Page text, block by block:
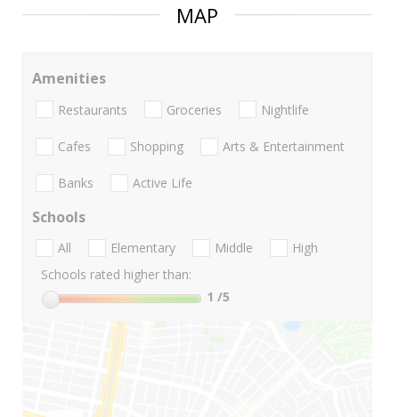
MAP
Amenities
Restaurants Groceries Nightlife
Cafes Shopping Arts & Entertainment
Banks Active Life
Schools
All Elementary Middle
High
Schools rated higher than:
1 /5